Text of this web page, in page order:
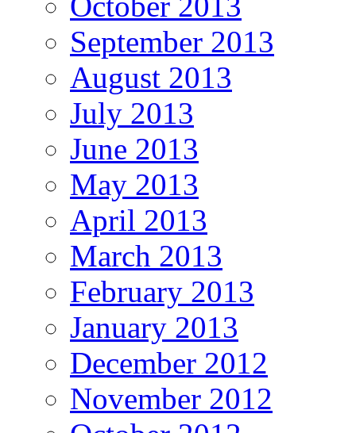
September 2013
August 2013
July 2013
June 2013
May 2013
April 2013
March 2013
February 2013
January 2013
December 2012
November 2012